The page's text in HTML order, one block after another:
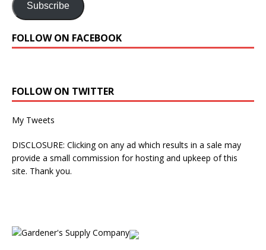
Subscribe
FOLLOW ON FACEBOOK
FOLLOW ON TWITTER
My Tweets
DISCLOSURE: Clicking on any ad which results in a sale may
provide a small commission for hosting and upkeep of this
site. Thank you.